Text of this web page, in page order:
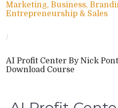
Marketing, Business,
Entrepreneurship & Sales
/
AI Profit Center By Nick
Download Course